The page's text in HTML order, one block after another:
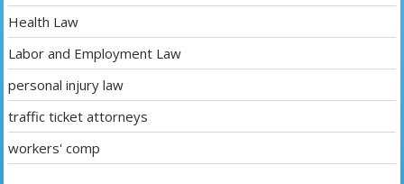
Health Law
Labor and Employment Law
personal injury law
traffic ticket attorneys
workers' comp